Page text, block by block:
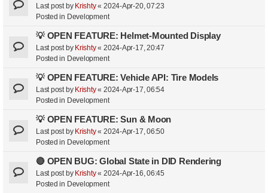
Last post by Krishty« 2024-Apr-20, 07:23
Posted in Development
💡 OPEN FEATURE: Helmet-Mounted Display
Last post by Krishty« 2024-Apr-17, 20:47
Posted in Development
💡 OPEN FEATURE: Vehicle API: Tire Models
Last post by Krishty« 2024-Apr-17, 06:54
Posted in Development
💡 OPEN FEATURE: Sun & Moon
Last post by Krishty« 2024-Apr-17, 06:50
Posted in Development
🔴 OPEN BUG: Global State in DID Rendering
Last post by Krishty« 2024-Apr-16, 06:45
Posted in Development